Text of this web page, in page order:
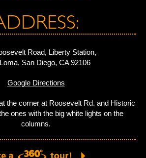
Road, Liberty Station,
San Diego, CA 92106
Google Directions
the corner at Roosevelt Rd. and Historic
ones with the big white lights on the
columns.